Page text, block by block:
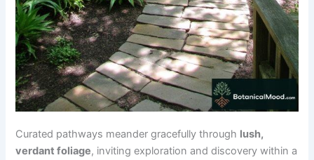
Curated pathways meander gracefully through lush,
verdant foliage, inviting exploration and discovery within a